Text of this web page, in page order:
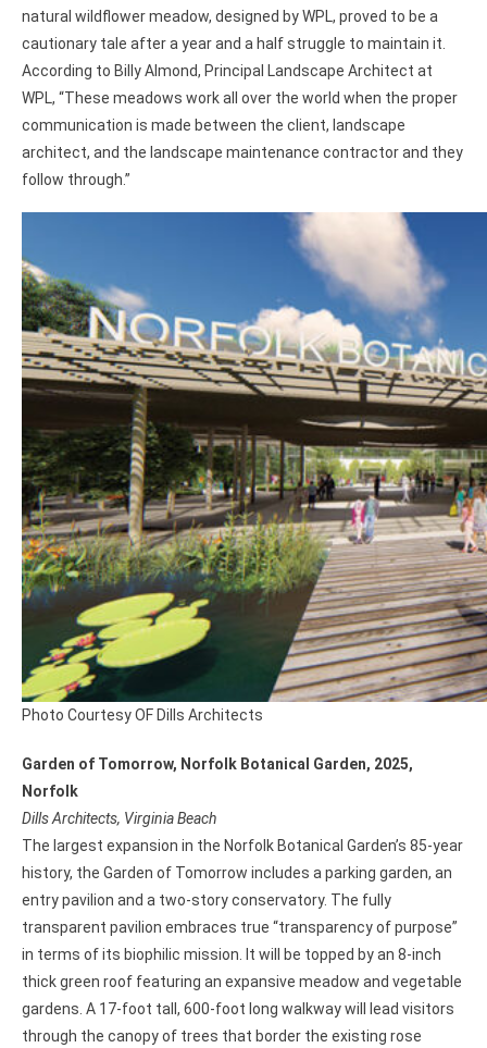
natural wildflower meadow, designed by WPL, proved to be a
cautionary tale after a year and a half struggle to maintain it.
According to Billy Almond, Principal Landscape Architect at
WPL, “These meadows work all over the world when the proper
communication is made between the client, landscape
architect, and the landscape maintenance contractor and they
follow through.”
Photo Courtesy OF Dills Architects
Garden of Tomorrow, Norfolk Botanical Garden, 2025,
Norfolk
Dills Architects, Virginia Beach
The largest expansion in the Norfolk Botanical Garden’s 85-year
history, the Garden of Tomorrow includes a parking garden, an
entry pavilion and a two-story conservatory. The fully
transparent pavilion embraces true “transparency of purpose”
in terms of its biophilic mission. It will be topped by an 8-inch
thick green roof featuring an expansive meadow and vegetable
gardens. A 17-foot tall, 600-foot long walkway will lead visitors
through the canopy of trees that border the existing rose